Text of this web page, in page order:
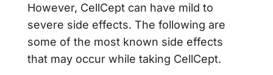
However, CellCept can have mild to
severe side effects. The following are
some of the most known side effects
that may occur while taking CellCept.